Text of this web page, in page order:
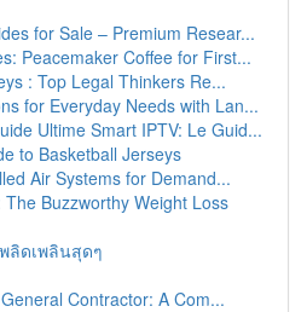
for Sale – Premium Resear...
Peacemaker Coffee for First...
: Top Legal Thinkers Re...
for Everyday Needs with Lan...
Ultime Smart IPTV: Le Guid...
to Basketball Jerseys
Air Systems for Demand...
The Buzzworthy Weight Loss
ลิดเพลินสุดๆ
Contractor: A Com...